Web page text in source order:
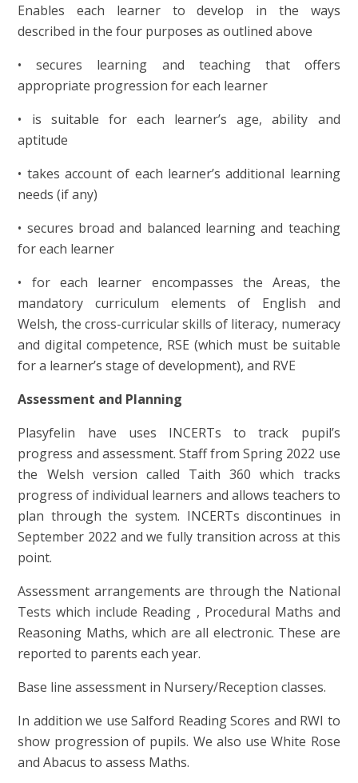
Enables each learner to develop in the ways
described in the four purposes as outlined above
• secures learning and teaching that offers
appropriate progression for each learner
• is suitable for each learner’s age, ability and
aptitude
• takes account of each learner’s additional learning
needs (if any)
• secures broad and balanced learning and teaching
for each learner
• for each learner encompasses the Areas, the
mandatory curriculum elements of English and
Welsh, the cross-curricular skills of literacy, numeracy
and digital competence, RSE (which must be suitable
for a learner’s stage of development), and RVE
Assessment and Planning
Plasyfelin have uses INCERTs to track pupil’s
progress and assessment. Staff from Spring 2022 use
the Welsh version called Taith 360 which tracks
progress of individual learners and allows teachers to
plan through the system. INCERTs discontinues in
September 2022 and we fully transition across at this
point.
Assessment arrangements are through the National
Tests which include Reading , Procedural Maths and
Reasoning Maths, which are all electronic. These are
reported to parents each year.
Base line assessment in Nursery/Reception classes.
In addition we use Salford Reading Scores and RWI to
show progression of pupils. We also use White Rose
and Abacus to assess Maths.